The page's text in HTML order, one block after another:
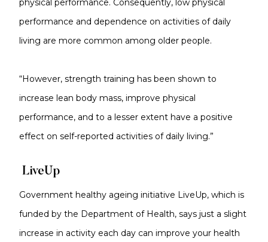
physical performance. Consequently, low physical
performance and dependence on activities of daily
living are more common among older people.
“However, strength training has been shown to
increase lean body mass, improve physical
performance, and to a lesser extent have a positive
effect on self-reported activities of daily living.”
LiveUp
Government healthy ageing initiative LiveUp, which is
funded by the Department of Health, says just a slight
increase in activity each day can improve your health